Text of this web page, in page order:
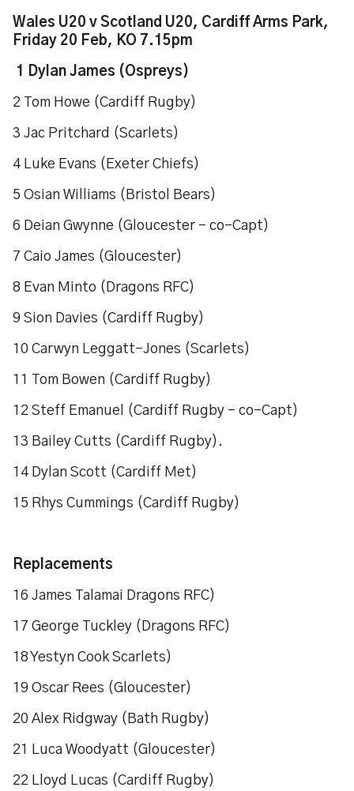
Wales U20 v Scotland U20, Cardiff Arms Park,
Friday 20 Feb, KO 7.15pm
1 Dylan James (Ospreys)
2 Tom Howe (Cardiff Rugby)
3 Jac Pritchard (Scarlets)
4 Luke Evans (Exeter Chiefs)
5 Osian Williams (Bristol Bears)
6 Deian Gwynne (Gloucester – co-Capt)
7 Caio James (Gloucester)
8 Evan Minto (Dragons RFC)
9 Sion Davies (Cardiff Rugby)
10 Carwyn Leggatt-Jones (Scarlets)
11 Tom Bowen (Cardiff Rugby)
12 Steff Emanuel (Cardiff Rugby – co-Capt)
13 Bailey Cutts (Cardiff Rugby).
14 Dylan Scott (Cardiff Met)
15 Rhys Cummings (Cardiff Rugby)
Replacements
16 James Talamai Dragons RFC)
17 George Tuckley (Dragons RFC)
18 Yestyn Cook Scarlets)
19 Oscar Rees (Gloucester)
20 Alex Ridgway (Bath Rugby)
21 Luca Woodyatt (Gloucester)
22 Lloyd Lucas (Cardiff Rugby)